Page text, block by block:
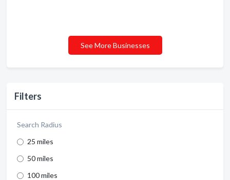
Filters
Search Radius
25 miles
50 miles
100 miles
See More Businesses